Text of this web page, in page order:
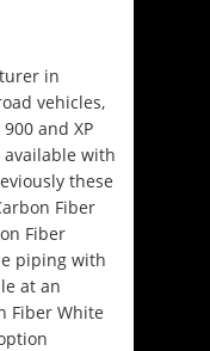
in
vehicles,
and XP
available with
these
Fiber
Fiber
piping with
at an
Fiber White